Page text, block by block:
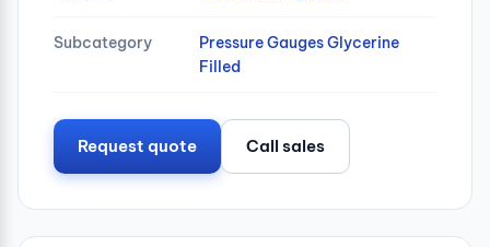
Subcategory
Pressure Gauges Glycerine
Filled
Request quote Call sales